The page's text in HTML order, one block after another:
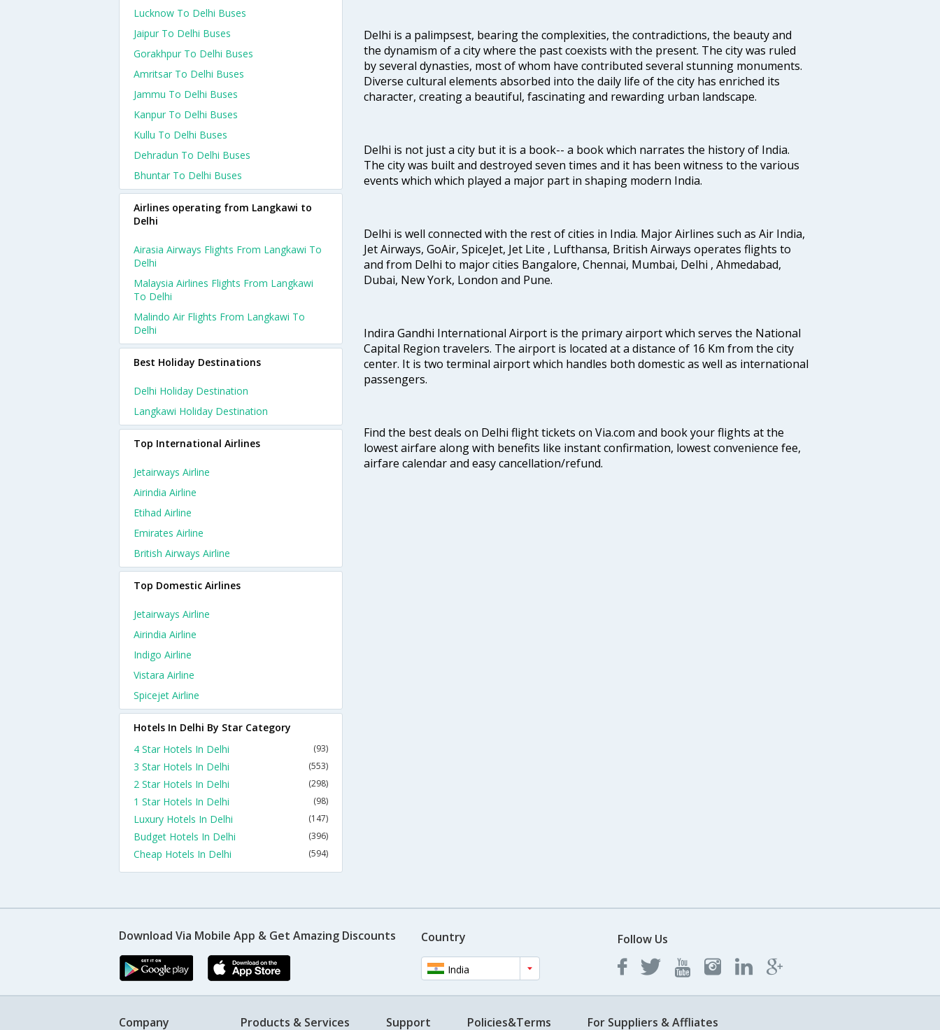
Delhi is a palimpsest, bearing the complexities, the contradictions, the beauty and
the dynamism of a city where the past coexists with the present. The city was ruled
by several dynasties, most of whom have contributed several stunning monuments.
Diverse cultural elements absorbed into the daily life of the city has enriched its
character, creating a beautiful, fascinating and rewarding urban landscape.
Delhi is not just a city but it is a book-- a book which narrates the history of India.
The city was built and destroyed seven times and it has been witness to the various
events which which played a major part in shaping modern India.
Delhi is well connected with the rest of cities in India. Major Airlines such as Air India,
Jet Airways, GoAir, SpiceJet, Jet Lite , Lufthansa, British Airways operates flights to
and from Delhi to major cities Bangalore, Chennai, Mumbai, Delhi , Ahmedabad,
Dubai, New York, London and Pune.
Indira Gandhi International Airport is the primary airport which serves the National
Capital Region travelers. The airport is located at a distance of 16 Km from the city
center. It is two terminal airport which handles both domestic as well as international
passengers.
Find the best deals on Delhi flight tickets on Via.com and book your flights at the
lowest airfare along with benefits like instant confirmation, lowest convenience fee,
airfare calendar and easy cancellation/refund.
Lucknow To Delhi Buses
Jaipur To Delhi Buses
Gorakhpur To Delhi Buses
Amritsar To Delhi Buses
Jammu To Delhi Buses
Kanpur To Delhi Buses
Kullu To Delhi Buses
Dehradun To Delhi Buses
Bhuntar To Delhi Buses
Airlines operating from Langkawi to
Delhi
Airasia Airways Flights From Langkawi To
Delhi
Malaysia Airlines Flights From Langkawi
To Delhi
Malindo Air Flights From Langkawi To
Delhi
Best Holiday Destinations
Delhi Holiday Destination
Langkawi Holiday Destination
Top International Airlines
Jetairways Airline
Airindia Airline
Etihad Airline
Emirates Airline
British Airways Airline
Top Domestic Airlines
Jetairways Airline
Airindia Airline
Indigo Airline
Vistara Airline
Spicejet Airline
Hotels In Delhi By Star Category
4 Star Hotels In Delhi
(93)
3 Star Hotels In Delhi (553)
2 Star Hotels In Delhi (298)
1 Star Hotels In Delhi (98)
Luxury Hotels In Delhi (147)
Budget Hotels In Delhi (396)
Cheap Hotels In Delhi (594)
Download Via Mobile App & Get Amazing Discounts Country
India
Follow Us
Company Products & Services Support Policies&Terms For Suppliers & Affliates